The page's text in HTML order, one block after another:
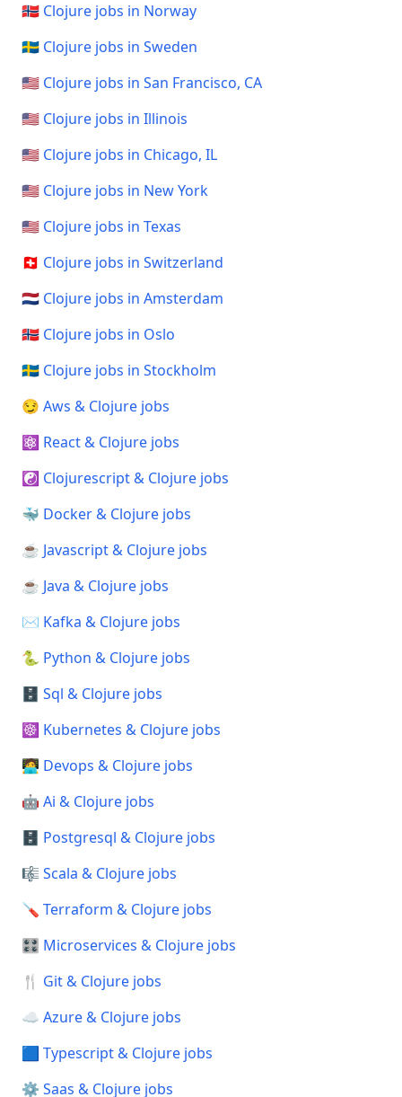
🇳🇴 Clojure jobs in Norway
🇸🇪 Clojure jobs in Sweden
🇺🇸 Clojure jobs in San Francisco, CA
🇺🇸 Clojure jobs in Illinois
🇺🇸 Clojure jobs in Chicago, IL
🇺🇸 Clojure jobs in New York
🇺🇸 Clojure jobs in Texas
🇨🇭 Clojure jobs in Switzerland
🇳🇱 Clojure jobs in Amsterdam
🇳🇴 Clojure jobs in Oslo
🇸🇪 Clojure jobs in Stockholm
😏 Aws & Clojure jobs
⚛️ React & Clojure jobs
☯️ Clojurescript & Clojure jobs
🐳 Docker & Clojure jobs
☕ Javascript & Clojure jobs
☕ Java & Clojure jobs
✉️ Kafka & Clojure jobs
🐍 Python & Clojure jobs
🗄️ Sql & Clojure jobs
☸️ Kubernetes & Clojure jobs
🧑‍💻 Devops & Clojure jobs
🤖 Ai & Clojure jobs
🗄️ Postgresql & Clojure jobs
🎼 Scala & Clojure jobs
🪛 Terraform & Clojure jobs
🎛️ Microservices & Clojure jobs
🍴 Git & Clojure jobs
☁️ Azure & Clojure jobs
🟦 Typescript & Clojure jobs
⚙️ Saas & Clojure jobs